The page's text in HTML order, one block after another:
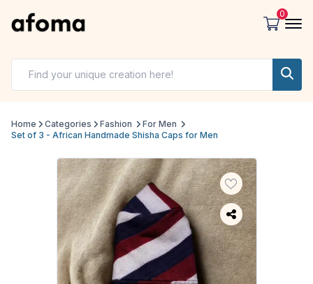
0
Home Categories Fashion
For Men
Set of 3 - African Handmade Shisha Caps for Men